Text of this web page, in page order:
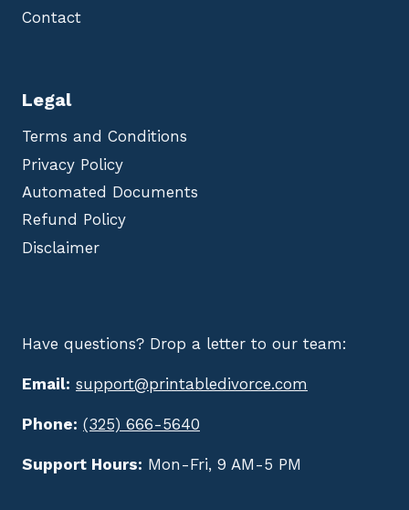
Contact
Legal
Terms and Conditions
Privacy Policy
Automated Documents
Refund Policy
Disclaimer
Have questions? Drop a letter to our team:
Email: support@printabledivorce.com
Phone: (325) 666-5640
Support Hours: Mon-Fri, 9 AM-5 PM